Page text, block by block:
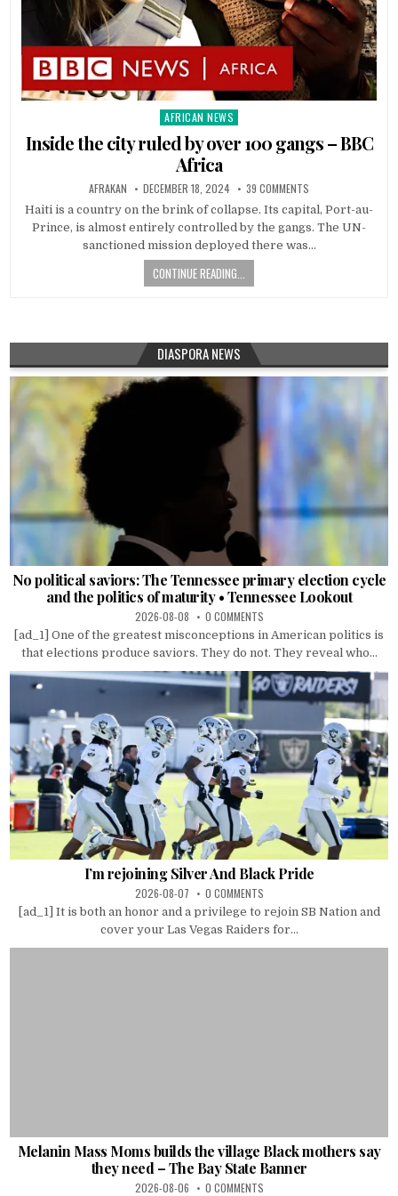
Posted
in
AFRICAN NEWS
Inside the city ruled by over 100 gangs – BBC
Africa
AFRAKAN DECEMBER 18, 2024 39 COMMENTS
Haiti is a country on the brink of collapse. Its capital, Port-au-
Prince, is almost entirely controlled by the gangs. The UN-
sanctioned mission deployed there was…
CONTINUE READING...
DIASPORA NEWS
No political saviors: The Tennessee primary election cycle
and the politics of maturity • Tennessee Lookout
2026-08-08 0 COMMENTS
[ad_1] One of the greatest misconceptions in American politics is
that elections produce saviors. They do not. They reveal who...
I’m rejoining Silver And Black Pride
2026-08-07 0 COMMENTS
[ad_1] It is both an honor and a privilege to rejoin SB Nation and
cover your Las Vegas Raiders for...
Melanin Mass Moms builds the village Black mothers say
they need – The Bay State Banner
2026-08-06 0 COMMENTS